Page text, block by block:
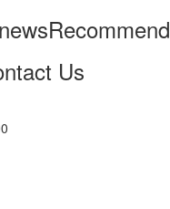
Recommend
Us